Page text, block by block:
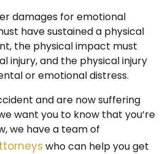
damages for emotional
have sustained a physical
the physical impact must
injury, and the physical injury
or emotional distress.
and are now suffering
want you to know that you’re
we have a team of
who can help you get